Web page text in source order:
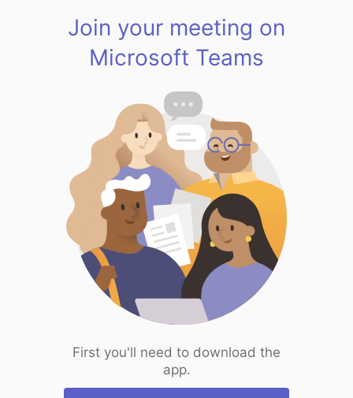
Join your meeting on
Microsoft Teams
First you'll need to download the
app.